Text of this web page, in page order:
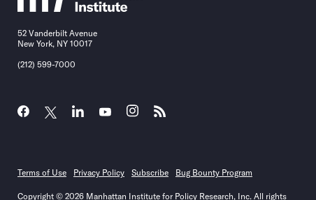
52 Vanderbilt Avenue
New York, NY 10017
(212) 599-7000
Terms of Use Privacy Policy Subscribe Bug Bounty Program
Copyright © 2026 Manhattan Institute for Policy Research, Inc. All rights